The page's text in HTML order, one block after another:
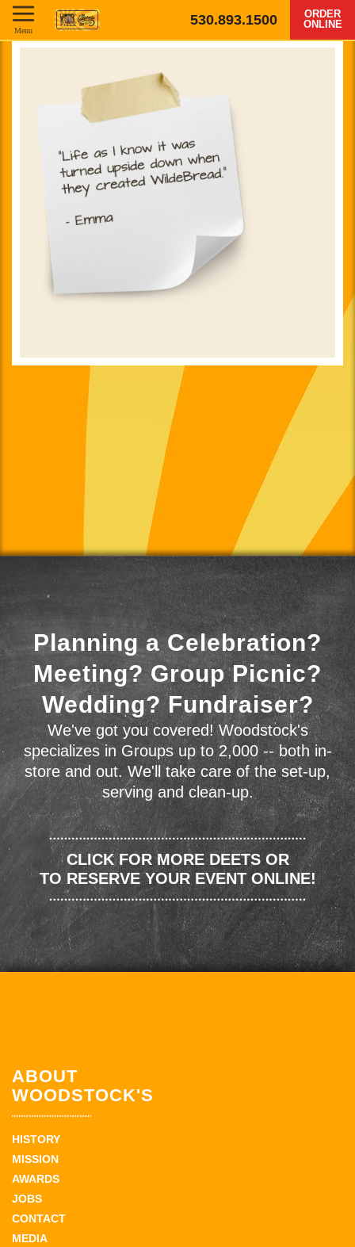
530.893.1500
ORDER
ONLINE
Menu
Planning a Celebration?
Meeting? Group Picnic?
Wedding? Fundraiser?
We've got you covered! Woodstock's
specializes in Groups up to 2,000 -- both in-
store and out. We'll take care of the set-up,
serving and clean-up.
CLICK FOR MORE DEETS OR
TO RESERVE YOUR EVENT ONLINE!
ABOUT
WOODSTOCK'S
HISTORY
MISSION
AWARDS
JOBS
CONTACT
MEDIA